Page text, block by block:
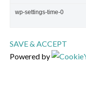
wp-settings-time-0
SAVE & ACCEPT
Powered by